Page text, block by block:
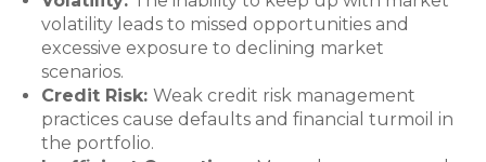
volatility leads to missed opportunities and
excessive exposure to declining market
scenarios.
Credit Risk: Weak credit risk management
practices cause defaults and financial turmoil in
the portfolio.